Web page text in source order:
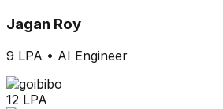
Jagan Roy
9 LPA • AI Engineer
12 LPA